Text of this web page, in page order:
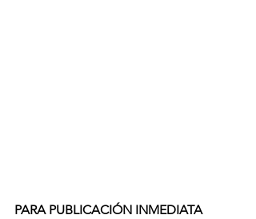
PARA PUBLICACIÓN INMEDIATA